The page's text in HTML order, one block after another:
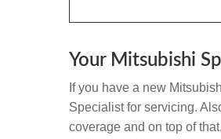
Your Mitsubishi
If you have a new
Specialist for servicing.
coverage and on top of